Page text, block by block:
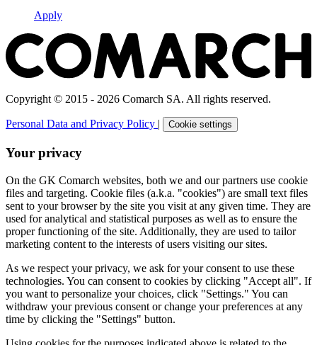
Apply
Copyright © 2015 - 2026 Comarch SA. All rights reserved.
Personal Data and Privacy Policy | Cookie settings
Your privacy
On the GK Comarch websites, both we and our partners use cookie
files and targeting. Cookie files (a.k.a. "cookies") are small text files
sent to your browser by the site you visit at any given time. They are
used for analytical and statistical purposes as well as to ensure the
proper functioning of the site. Additionally, they are used to tailor
marketing content to the interests of users visiting our sites.
As we respect your privacy, we ask for your consent to use these
technologies. You can consent to cookies by clicking "Accept all". If
you want to personalize your choices, click "Settings." You can
withdraw your previous consent or change your preferences at any
time by clicking the "Settings" button.